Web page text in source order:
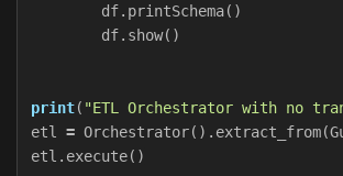
df. printSchema()
df. show()
print( "ETL Orchestrator with no
etl
= Orchestrator(). extract_from(
etl . execute()